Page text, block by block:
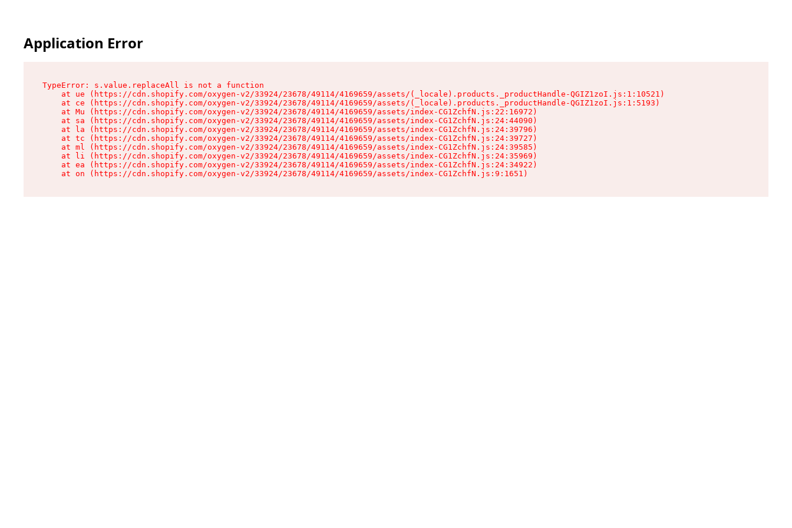
Application Error
TypeError: s.value.replaceAll is not a function
    at ue (https://cdn.shopify.com/oxygen-v2/33924/23678/49114/4169659/assets/(_locale).products._productHandle-QGIZ1zoI.js:1:10521)
    at ce (https://cdn.shopify.com/oxygen-v2/33924/23678/49114/4169659/assets/(_locale).products._productHandle-QGIZ1zoI.js:1:5193)
    at Mu (https://cdn.shopify.com/oxygen-v2/33924/23678/49114/4169659/assets/index-CG1ZchfN.js:22:16972)
    at sa (https://cdn.shopify.com/oxygen-v2/33924/23678/49114/4169659/assets/index-CG1ZchfN.js:24:44090)
    at la (https://cdn.shopify.com/oxygen-v2/33924/23678/49114/4169659/assets/index-CG1ZchfN.js:24:39796)
    at tc (https://cdn.shopify.com/oxygen-v2/33924/23678/49114/4169659/assets/index-CG1ZchfN.js:24:39727)
    at ml (https://cdn.shopify.com/oxygen-v2/33924/23678/49114/4169659/assets/index-CG1ZchfN.js:24:39585)
    at li (https://cdn.shopify.com/oxygen-v2/33924/23678/49114/4169659/assets/index-CG1ZchfN.js:24:35969)
    at ea (https://cdn.shopify.com/oxygen-v2/33924/23678/49114/4169659/assets/index-CG1ZchfN.js:24:34922)
    at on (https://cdn.shopify.com/oxygen-v2/33924/23678/49114/4169659/assets/index-CG1ZchfN.js:9:1651)